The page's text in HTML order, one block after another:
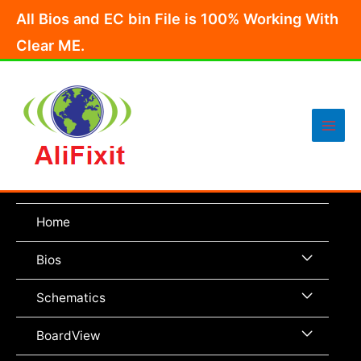
content
All Bios and EC bin File is 100% Working With
Clear ME.
Main
Home
Bios Menu
Toggle
Schematics Menu
Toggle
BoardView Menu